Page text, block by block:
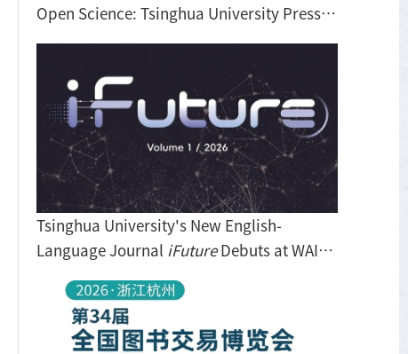
Open Science: Tsinghua University Press
Tsinghua University's New English-
Language Journal iFutureDebuts at WAIC